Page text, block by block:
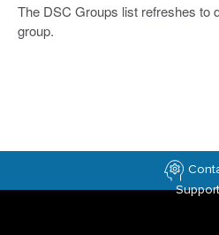
The DSC Groups list refreshes to
group.
Support